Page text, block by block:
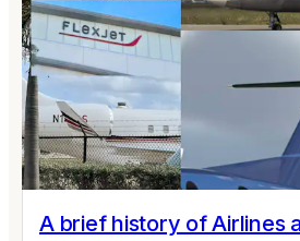
A brief history of Airlines